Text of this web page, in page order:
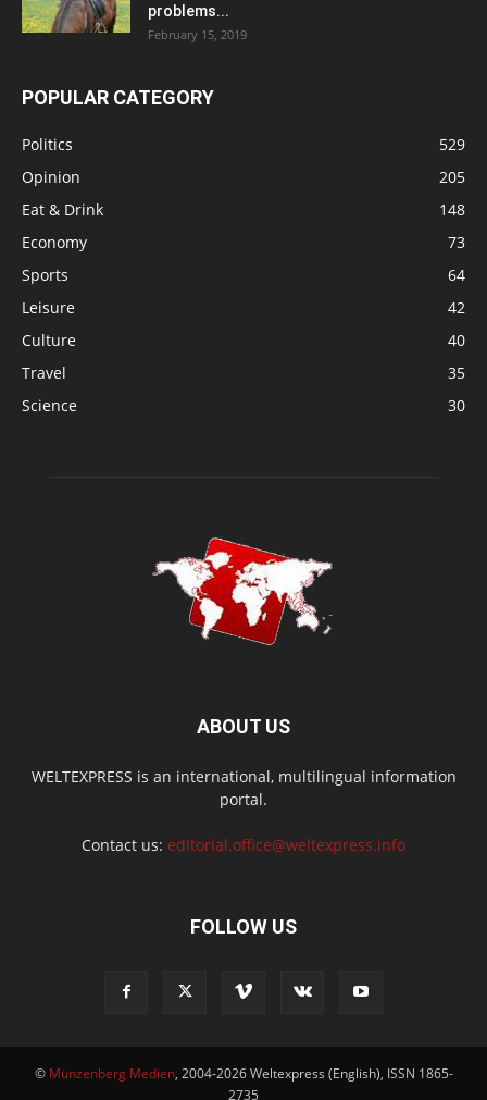
problems...
February 15, 2019
POPULAR CATEGORY
Politics
529
Opinion
205
Eat & Drink
148
Economy
73
Sports
64
Leisure
42
Culture
40
Travel
35
Science
30
ABOUT US
WELTEXPRESS is an international, multilingual information
portal.
Contact us: editorial.office@weltexpress.info
FOLLOW US
© Münzenberg Medien, 2004-2026 Weltexpress (English), ISSN 1865-
2735